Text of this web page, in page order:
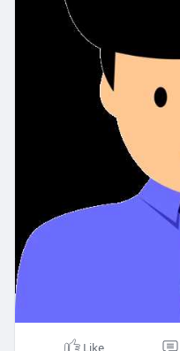
Like